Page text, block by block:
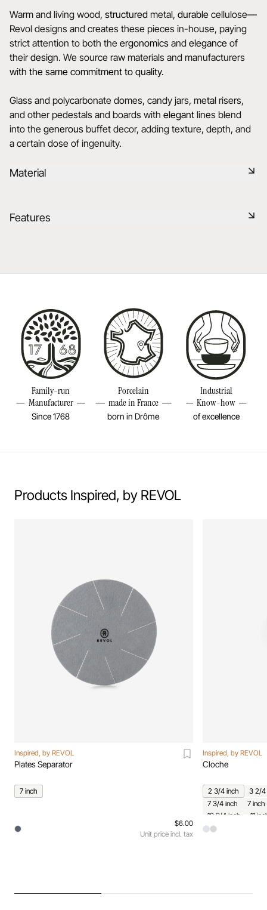
Warm and living wood, structured metal, durable cellulose—
Revol designs and creates these pieces in-house, paying
strict attention to both the ergonomics and elegance of
theirdesign. We source raw materials and manufacturers
with the same commitment to quality.
Glass and polycarbonate domes, candy jars, metal risers,
and other pedestals and boards with elegant lines blend
into the generous buffet decor, adding texture, depth, and
a certain dose of ingenuity.
Material
offering excellent thermal and acoustic insulation. Its natural
Features
Made in Europe
Height 11 3/4INCH
Volume 42 1/4OZ
Weight 0,84LBS
Family-run
Manufacturer
Since 1768
Porcelain
made in France
born in Drôme
Industrial
Know-how
of excellence
Products Inspired, by REVOL
Inspired, by REVOL
Plates Separator
7 inch
$6.00
Unit price incl. tax
Inspired, by REVOL
Cloche
2 3/4 inch
3 2/4
7 3/4 inch
7 inch
10 3/4 inch
11